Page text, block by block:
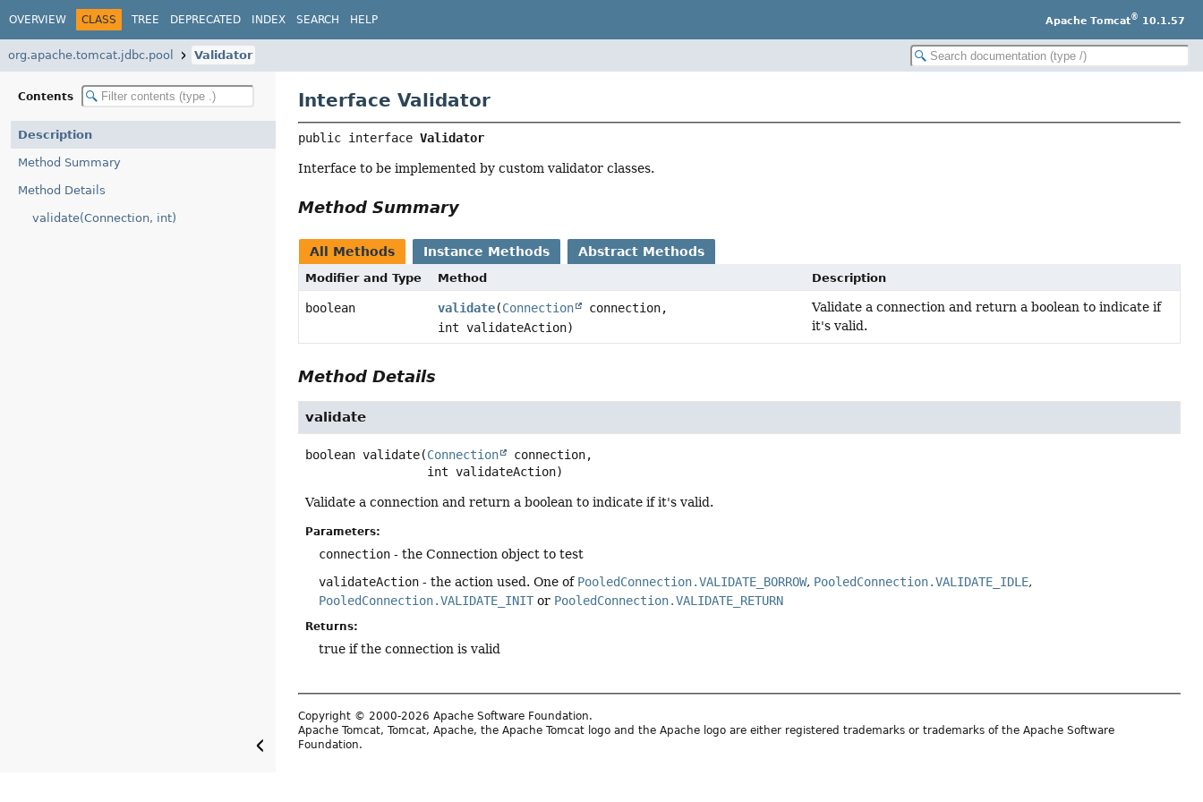
OVERVIEW CLASS TREE DEPRECATED INDEX SEARCH HELP Apache Tomcat® 10.1.57
org.apache.tomcat.jdbc.pool Validator
Contents
Description
Method Summary
Method Details
validate(Connection, int)
Interface Validator
public interface Validator
Interface to be implemented by custom validator classes.
Method Summary
All Methods Instance Methods Abstract Methods
Modifier and Type Method Description
boolean validate(Connection connection,
int validateAction)
Validate a connection and return a boolean to indicate if
it's valid.
Method Details
validate
boolean validate(Connection
connection,
int validateAction)
Validate a connection and return a boolean to indicate if it's valid.
Parameters:
connection - the Connection object to test
validateAction - the action used. One of PooledConnection.VALIDATE_BORROW, PooledConnection.VALIDATE_IDLE,
PooledConnection.VALIDATE_INIT or PooledConnection.VALIDATE_RETURN
Returns:
true if the connection is valid
Copyright © 2000-2026 Apache Software Foundation.
Apache Tomcat, Tomcat, Apache, the Apache Tomcat logo and the Apache logo are either registered trademarks or trademarks of the Apache Software
Foundation.